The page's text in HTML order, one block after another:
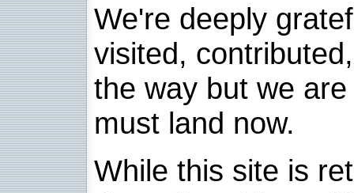
We're deeply
visited,
the way but we
must land now.
While this site is